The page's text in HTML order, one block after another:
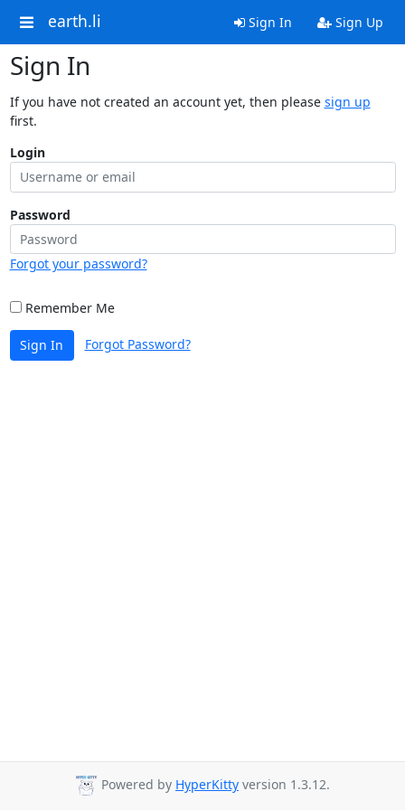
earth.li Sign In Sign Up
Sign In
If you have not created an account yet, then please sign up
first.
Login
Password
Forgot your password?
Remember Me
Sign In Forgot Password?
Powered by HyperKitty version 1.3.12.